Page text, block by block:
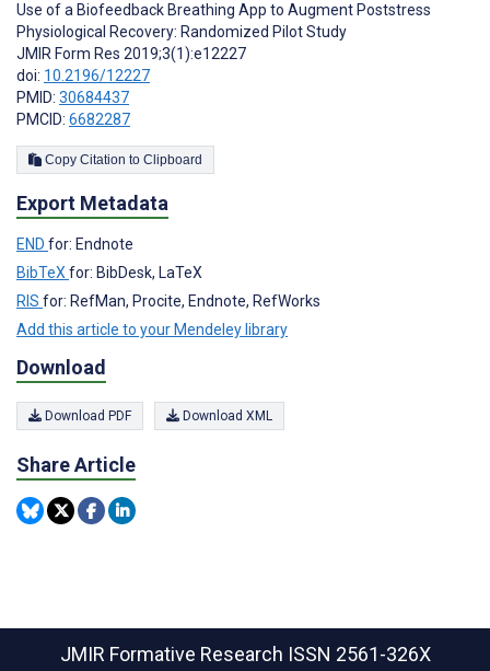
Use of a Biofeedback Breathing App to Augment Poststress
Physiological Recovery: Randomized Pilot Study
JMIR Form Res 2019;3(1):e12227
doi: 10.2196/12227
PMID: 30684437
PMCID: 6682287
Copy Citation to Clipboard
Export Metadata
END for: Endnote
BibTeX for: BibDesk, LaTeX
RIS for: RefMan, Procite, Endnote, RefWorks
Add this article to your Mendeley library
Download
Download PDF Download XML
Share Article
JMIR Formative Research ISSN 2561-326X